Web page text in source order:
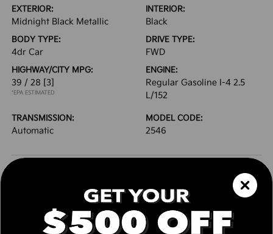
EXTERIOR:
Midnight Black Metallic
INTERIOR:
Black
BODY TYPE:
4dr Car
DRIVE TYPE:
FWD
HIGHWAY/CITY MPG:
39 / 28 [3]
*EPA ESTIMATED
ENGINE:
Regular Gasoline I-4 2.5
L/152
TRANSMISSION:
Automatic
MODEL CODE:
2546